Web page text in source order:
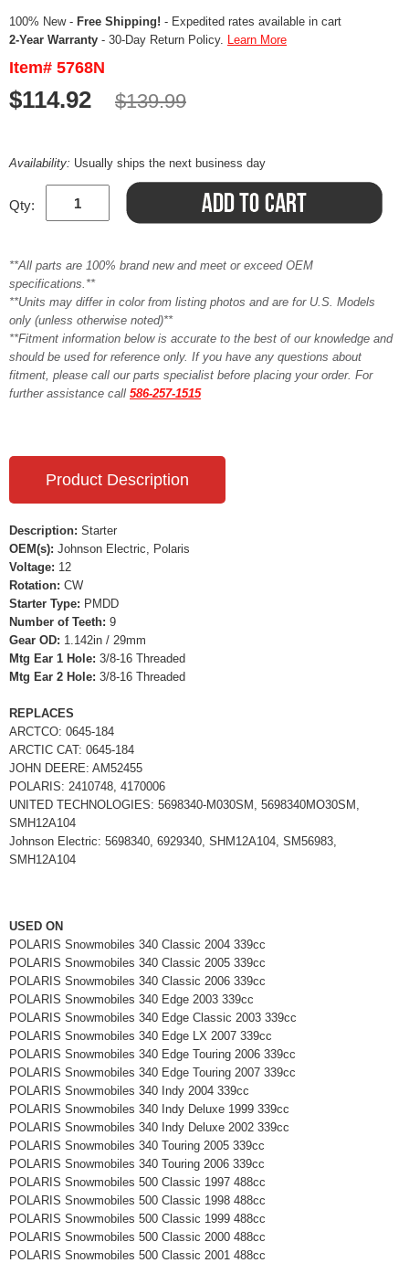
100% New - Free Shipping! - Expedited rates available in cart
2-Year Warranty - 30-Day Return Policy. Learn More
Item# 5768N
$114.92 $139.99
Availability: Usually ships the next business day
Qty:
**All parts are 100% brand new and meet or exceed OEM
specifications.**
**Units may differ in color from listing photos and are for U.S. Models
only (unless otherwise noted)**
**Fitment information below is accurate to the best of our knowledge and
should be used for reference only. If you have any questions about
fitment, please call our parts specialist before placing your order. For
further assistance call 586-257-1515
Product Description
Description: Starter
OEM(s): Johnson Electric, Polaris
Voltage: 12
Rotation: CW
Starter Type: PMDD
Number of Teeth: 9
Gear OD: 1.142in / 29mm
Mtg Ear 1 Hole: 3/8-16 Threaded
Mtg Ear 2 Hole: 3/8-16 Threaded
REPLACES
ARCTCO: 0645-184
ARCTIC CAT: 0645-184
JOHN DEERE: AM52455
POLARIS: 2410748, 4170006
UNITED TECHNOLOGIES: 5698340-M030SM, 5698340MO30SM,
SMH12A104
Johnson Electric: 5698340, 6929340, SHM12A104, SM56983,
SMH12A104
USED ON
POLARIS Snowmobiles 340 Classic 2004 339cc
POLARIS Snowmobiles 340 Classic 2005 339cc
POLARIS Snowmobiles 340 Classic 2006 339cc
POLARIS Snowmobiles 340 Edge 2003 339cc
POLARIS Snowmobiles 340 Edge Classic 2003 339cc
POLARIS Snowmobiles 340 Edge LX 2007 339cc
POLARIS Snowmobiles 340 Edge Touring 2006 339cc
POLARIS Snowmobiles 340 Edge Touring 2007 339cc
POLARIS Snowmobiles 340 Indy 2004 339cc
POLARIS Snowmobiles 340 Indy Deluxe 1999 339cc
POLARIS Snowmobiles 340 Indy Deluxe 2002 339cc
POLARIS Snowmobiles 340 Touring 2005 339cc
POLARIS Snowmobiles 340 Touring 2006 339cc
POLARIS Snowmobiles 500 Classic 1997 488cc
POLARIS Snowmobiles 500 Classic 1998 488cc
POLARIS Snowmobiles 500 Classic 1999 488cc
POLARIS Snowmobiles 500 Classic 2000 488cc
POLARIS Snowmobiles 500 Classic 2001 488cc